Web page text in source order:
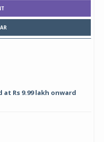
at Rs 9.99 lakh onward